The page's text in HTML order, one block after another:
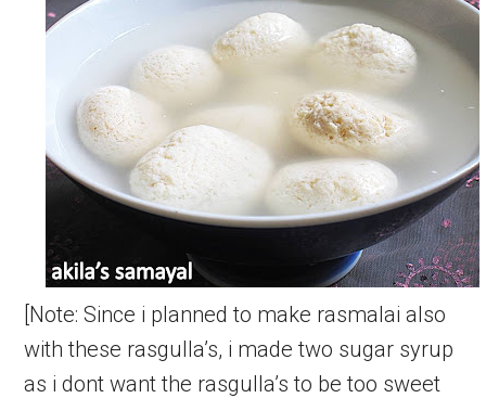
[Note: Since i planned to make rasmalai also
with these rasgulla’s, i made two sugar syrup
as i dont want the rasgulla’s to be too sweet